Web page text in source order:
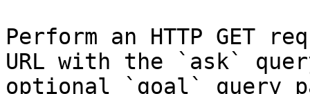
Perform an HTTP GET
URL with the `ask`
optional `goal` query